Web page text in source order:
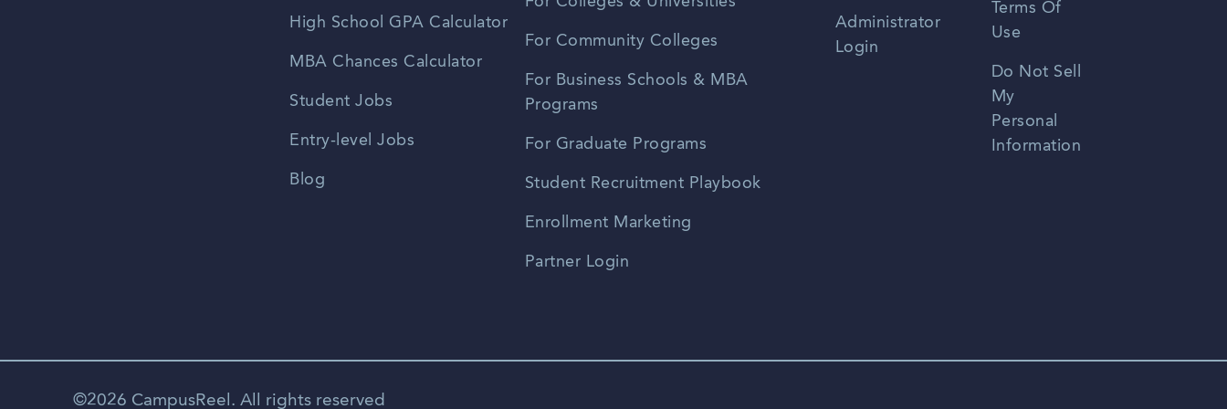
High School GPA Calculator
MBA Chances Calculator
Student Jobs
Entry-level Jobs
Blog
For Community Colleges
For Business Schools & MBA
Programs
For Graduate Programs
Student Recruitment Playbook
Enrollment Marketing
Partner Login
Administrator
Login
Terms Of
Use
Do Not Sell
My
Personal
Information
©2026 CampusReel. All rights reserved